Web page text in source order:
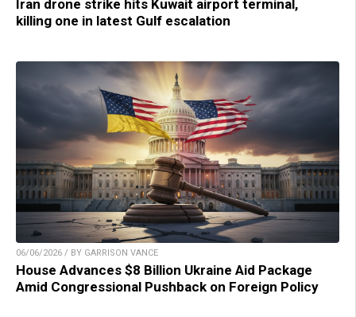
Iran drone strike hits Kuwait airport terminal,
killing one in latest Gulf escalation
06/06/2026 / BY GARRISON VANCE
House Advances $8 Billion Ukraine Aid Package
Amid Congressional Pushback on Foreign Policy